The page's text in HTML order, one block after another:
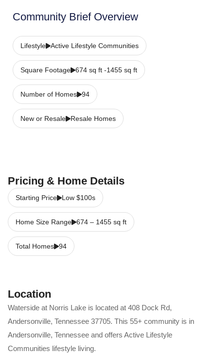
Community Brief Overview
Lifestyle Active Lifestyle Communities
Square Footage 674 sq ft -1455 sq ft
Number of Homes 94
New or Resale Resale Homes
Pricing & Home Details
Starting Price Low $100s
Home Size Range 674 – 1455 sq ft
Total Homes 94
Location
Waterside at Norris Lake is located at 408 Dock Rd,
Andersonville, Tennessee 37705. This 55+ community is in
Andersonville, Tennessee and offers Active Lifestyle
Communities lifestyle living.